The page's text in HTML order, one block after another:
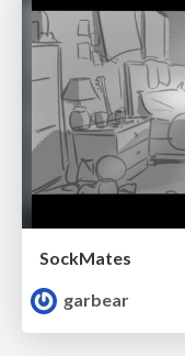
SockMates
garbear